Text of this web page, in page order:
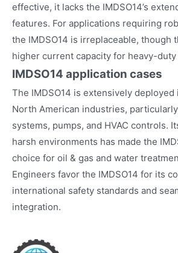
effective, it lacks the IMDSO14’s
features. For applications requiring
the IMDSO14 is irreplaceable, though
higher current capacity for heavy-duty
IMDSO14 application cases
The IMDSO14 is extensively deployed
North American industries,
systems, pumps, and HVAC controls.
harsh environments has made the
choice for oil & gas and water
Engineers favor the IMDSO14 for its
international safety standards and
integration.